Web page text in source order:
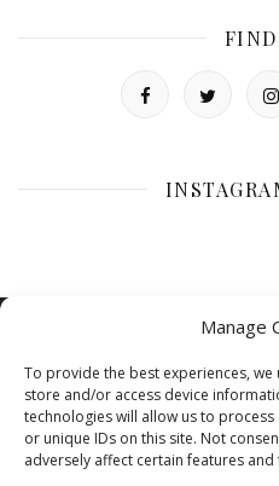
Manage
To provide the best experiences,
store and/or access device
technologies will allow us to
or unique IDs on this site. Not
adversely affect certain features and